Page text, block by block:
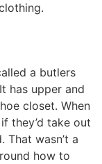
a butlers
has upper and
closet. When
they’d take out
That wasn’t a
how to